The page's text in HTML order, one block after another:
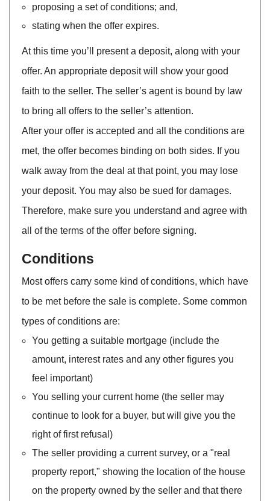
proposing a set of conditions; and,
stating when the offer expires.
At this time you’ll present a deposit, along with your
offer. An appropriate deposit will show your good
faith to the seller. The seller’s agent is bound by law
to bring all offers to the seller’s attention.
After your offer is accepted and all the conditions are
met, the offer becomes binding on both sides. If you
walk away from the deal at that point, you may lose
your deposit. You may also be sued for damages.
Therefore, make sure you understand and agree with
all of the terms of the offer before signing.
Conditions
Most offers carry some kind of conditions, which have
to be met before the sale is complete. Some common
types of conditions are:
You getting a suitable mortgage (include the
amount, interest rates and any other figures you
feel important)
You selling your current home (the seller may
continue to look for a buyer, but will give you the
right of first refusal)
The seller providing a current survey, or a "real
property report," showing the location of the house
on the property owned by the seller and that there